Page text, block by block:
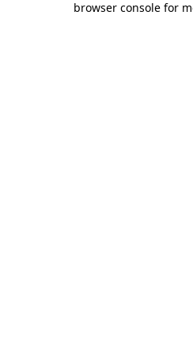
browser console for